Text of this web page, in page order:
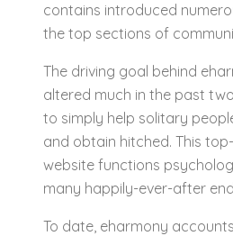
contains introduced
the top sections of
The driving goal behind
altered much in the past
to simply help solitary
and obtain hitched. This
website functions
many happily-ever-after
To date, eharmony